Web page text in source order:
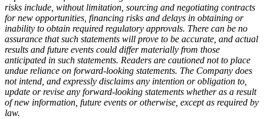
risks include, without limitation, sourcing and negotiating contracts
for new opportunities, financing risks and delays in obtaining or
inability to obtain required regulatory approvals. There can be no
assurance that such statements will prove to be accurate, and actual
results and future events could differ materially from those
anticipated in such statements. Readers are cautioned not to place
undue reliance on forward-looking statements. The Company does
not intend, and expressly disclaims any intention or obligation to,
update or revise any forward-looking statements whether as a result
of new information, future events or otherwise, except as required by
law.